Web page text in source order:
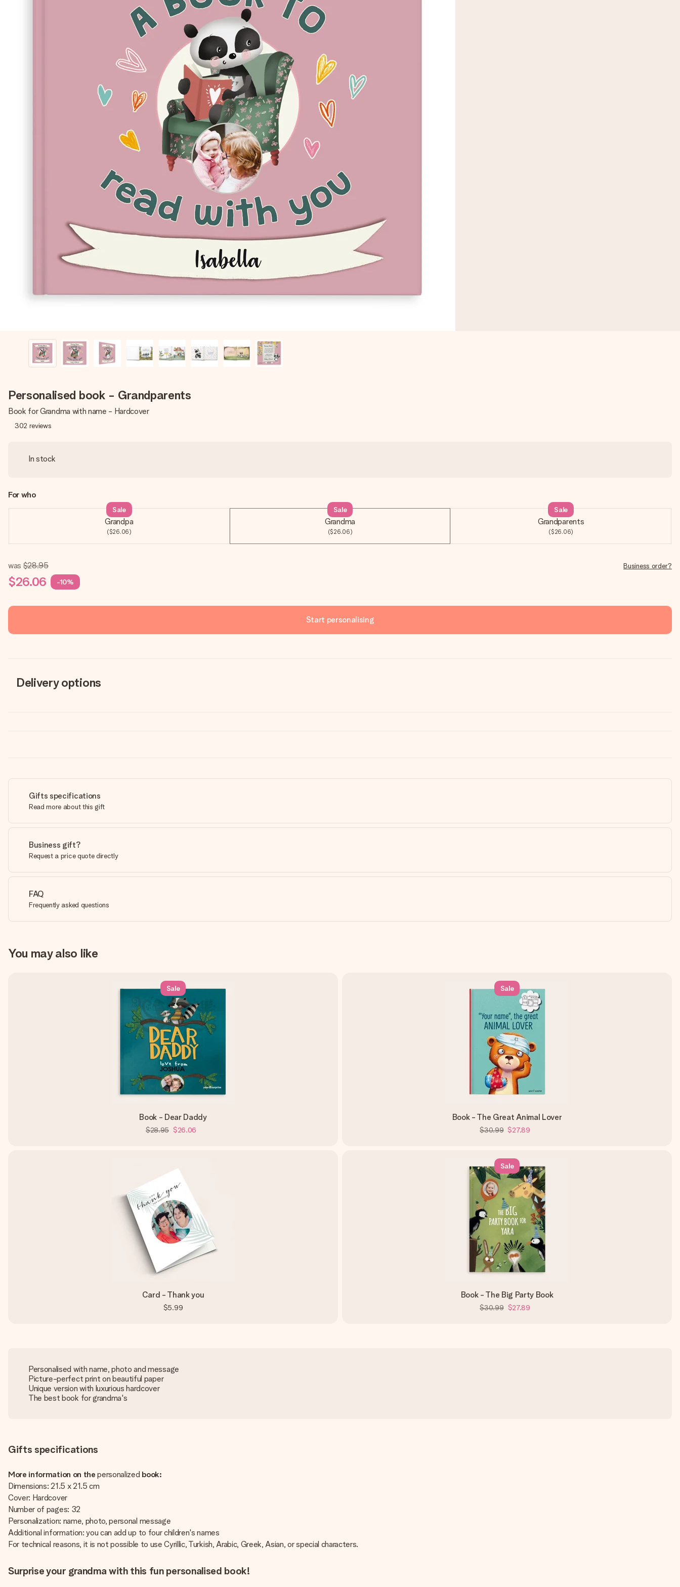
Personalised book - Grandparents
Book for Grandma with name - Hardcover
302 reviews
In stock
For who
Grandpa
($26.06)
Sale
Grandma
($26.06)
Sale
Grandparents
($26.06)
Sale
was $28.95
$26.06 -10%
Business order?
Start personalising
Delivery options
Gifts specifications
Read more about this gift
Business gift?
Request a price quote directly
FAQ
Frequently asked questions
You may also like
Sale
Book - Dear Daddy
$28.95 $26.06
Sale
Book - The Great Animal Lover
$30.99 $27.89
Card - Thank you
$5.99
Sale
Book - The Big Party Book
$30.99 $27.89
Personalised with name, photo and message
Picture-perfect print on beautiful paper
Unique version with luxurious hardcover
The best book for grandma's
Gifts specifications
More information on thepersonalized book:
Dimensions: 21.5 x 21.5 cm
Cover: Hardcover
Number of pages: 32
Personalization: name, photo, personal message
Additional information: you can add up to four children's names
For technical reasons, it is not possible to use Cyrillic, Turkish, Arabic, Greek, Asian, or special characters.
Surprise your grandma with this fun personalised book!